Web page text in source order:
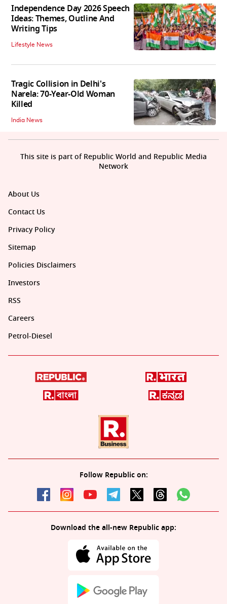
Independence Day 2026 Speech
Ideas: Themes, Outline And
Writing Tips
Lifestyle News
Tragic Collision in Delhi's
Narela: 70-Year-Old Woman
Killed
India News
About Us
Contact Us
Privacy Policy
Sitemap
Policies Disclaimers
Investors
RSS
Careers
Petrol-Diesel
Follow Republic on:
Download the all-new Republic app:
This site is part of Republic World and Republic Media
Network